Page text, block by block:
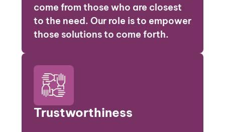
come from those who are closest
to the need. Our role is to empower
those solutions to come forth.
Trustworthiness